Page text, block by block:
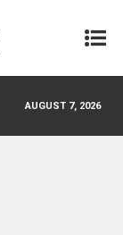
AUGUST 7, 2026